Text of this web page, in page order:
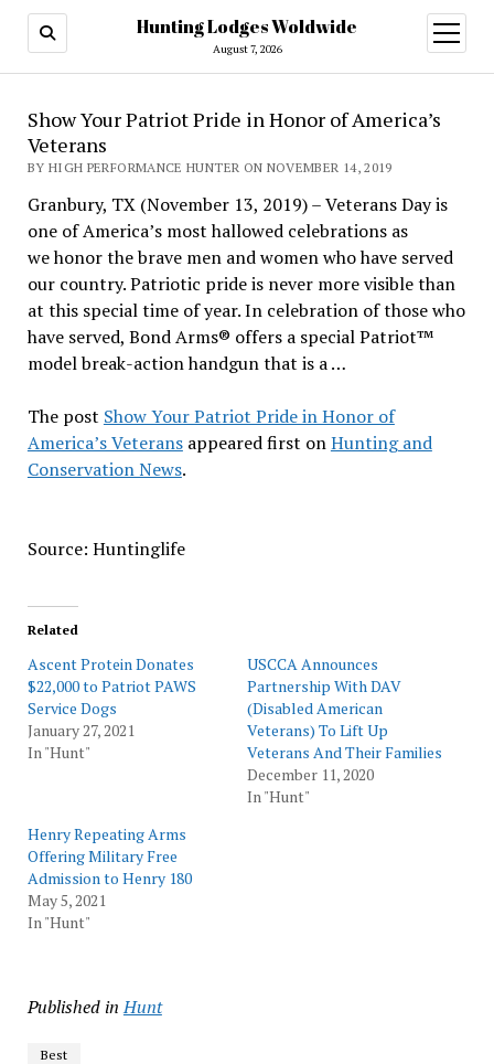
Hunting Lodges Woldwide
August 7, 2026
open
menu
Show Your Patriot Pride in Honor of America’s
Veterans
BY HIGH PERFORMANCE HUNTER ON NOVEMBER 14, 2019
Granbury, TX (November 13, 2019) – Veterans Day is
one of America’s most hallowed celebrations as
we honor the brave men and women who have served
our country. Patriotic pride is never more visible than
at this special time of year. In celebration of those who
have served, Bond Arms® offers a special Patriot™
model break-action handgun that is a …
The post Show Your Patriot Pride in Honor of
America’s Veteransappeared first onHunting and
Conservation News.
Source: Huntinglife
Related
Ascent Protein Donates
$22,000 to Patriot PAWS
Service Dogs
January 27, 2021
In "Hunt"
USCCA Announces
Partnership With DAV
(Disabled American
Veterans) To Lift Up
Veterans And Their Families
December 11, 2020
In "Hunt"
Henry Repeating Arms
Offering Military Free
Admission to Henry 180
May 5, 2021
In "Hunt"
Published in Hunt
Best